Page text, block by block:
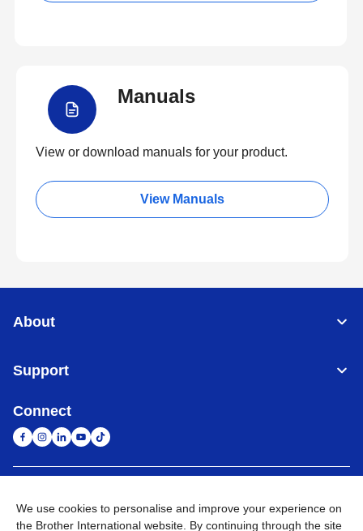
Manuals
View or download manuals for your product.
View Manuals
About
Support
Connect
We use cookies to personalise and improve your experience on
the Brother International website. By continuing through the site